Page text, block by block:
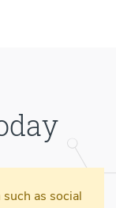
as social